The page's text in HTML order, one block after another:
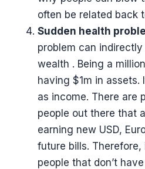
often be related back
Sudden health
problem can
wealth . Being a
having $1m in assets.
as income. There are
people out there that
earning new USD,
future bills.
people that don’t